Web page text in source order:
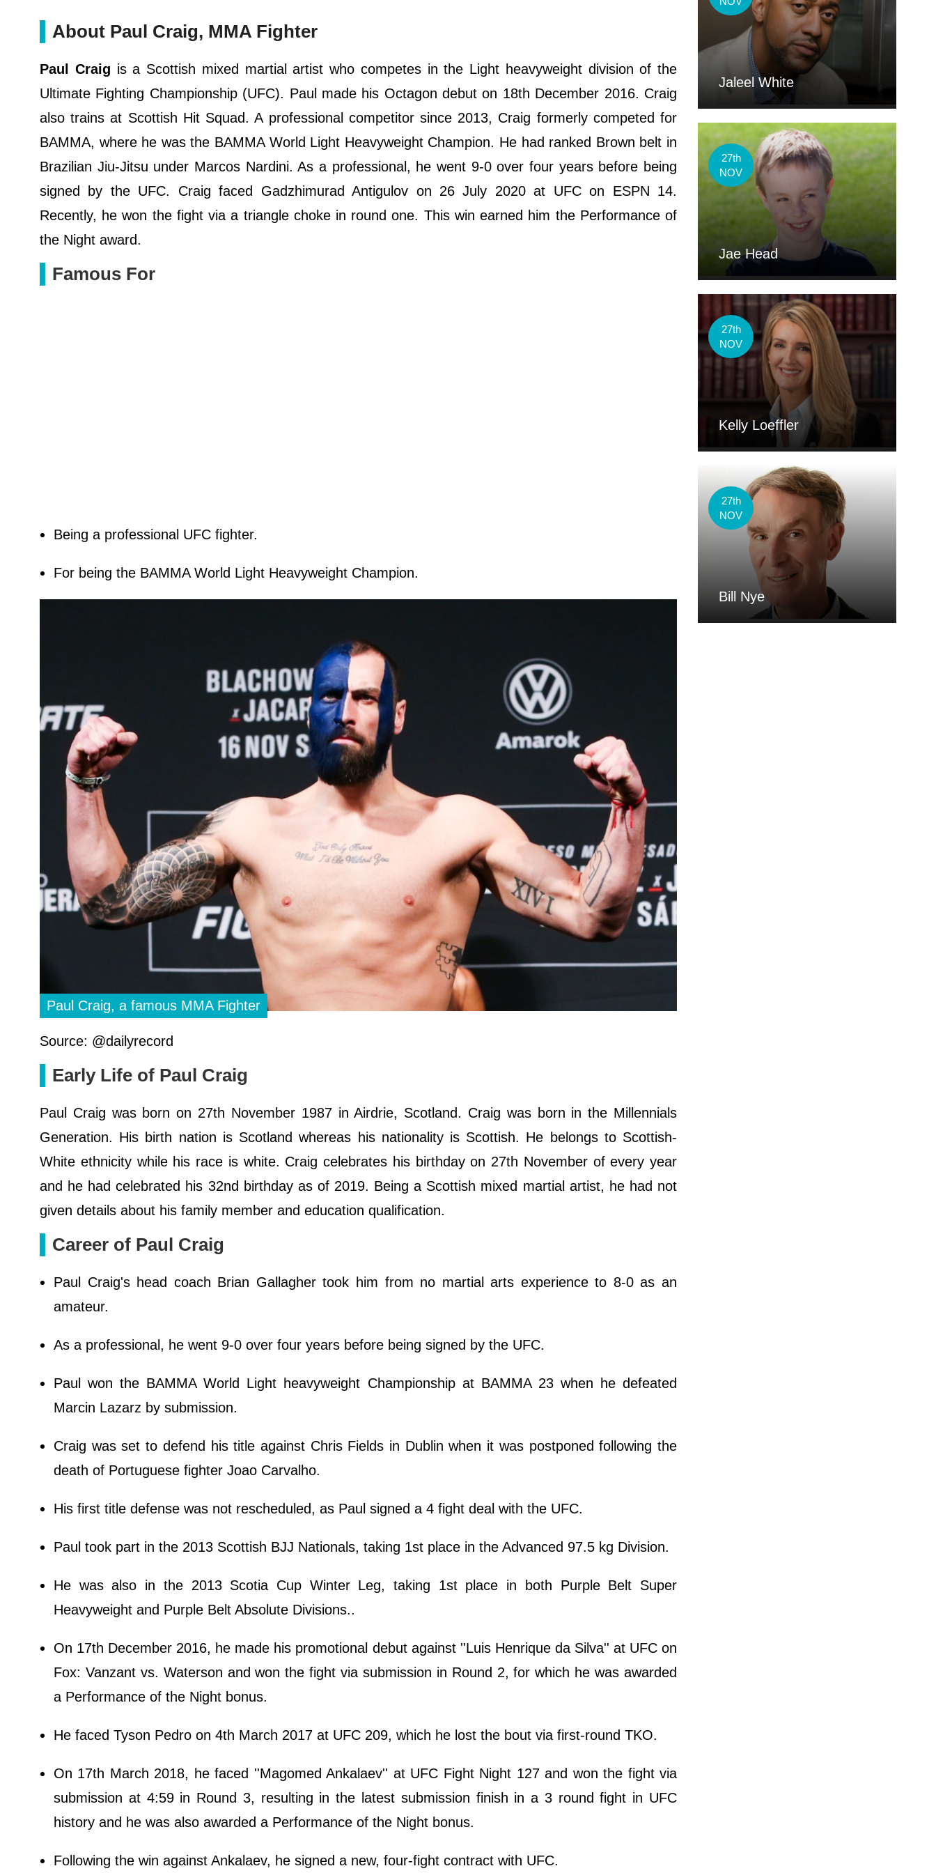
About Paul Craig, MMA Fighter
Paul Craig is a Scottish mixed martial artist who competes in the Light heavyweight division of the
Ultimate Fighting Championship (UFC). Paul made his Octagon debut on 18th December 2016. Craig
also trains at Scottish Hit Squad. A professional competitor since 2013, Craig formerly competed for
BAMMA, where he was the BAMMA World Light Heavyweight Champion. He had ranked Brown belt in
Brazilian Jiu-Jitsu under Marcos Nardini. As a professional, he went 9-0 over four years before being
signed by the UFC. Craig faced Gadzhimurad Antigulov on 26 July 2020 at UFC on ESPN 14.
Recently, he won the fight via a triangle choke in round one. This win earned him the Performance of
the Night award.
Famous For
Being a professional UFC fighter.
For being the BAMMA World Light Heavyweight Champion.
Paul Craig, a famous MMA Fighter
Source: @dailyrecord
Early Life of Paul Craig
Paul Craig was born on 27th November 1987 in Airdrie, Scotland. Craig was born in the Millennials
Generation. His birth nation is Scotland whereas his nationality is Scottish. He belongs to Scottish-
White ethnicity while his race is white. Craig celebrates his birthday on 27th November of every year
and he had celebrated his 32nd birthday as of 2019. Being a Scottish mixed martial artist, he had not
given details about his family member and education qualification.
Career of Paul Craig
Paul Craig's head coach Brian Gallagher took him from no martial arts experience to 8-0 as an
amateur.
As a professional, he went 9-0 over four years before being signed by the UFC.
Paul won the BAMMA World Light heavyweight Championship at BAMMA 23 when he defeated
Marcin Lazarz by submission.
Craig was set to defend his title against Chris Fields in Dublin when it was postponed following the
death of Portuguese fighter Joao Carvalho.
His first title defense was not rescheduled, as Paul signed a 4 fight deal with the UFC.
Paul took part in the 2013 Scottish BJJ Nationals, taking 1st place in the Advanced 97.5 kg Division.
He was also in the 2013 Scotia Cup Winter Leg, taking 1st place in both Purple Belt Super
Heavyweight and Purple Belt Absolute Divisions..
On 17th December 2016, he made his promotional debut against ''Luis Henrique da Silva'' at UFC on
Fox: Vanzant vs. Waterson and won the fight via submission in Round 2, for which he was awarded
a Performance of the Night bonus.
He faced Tyson Pedro on 4th March 2017 at UFC 209, which he lost the bout via first-round TKO.
On 17th March 2018, he faced ''Magomed Ankalaev'' at UFC Fight Night 127 and won the fight via
submission at 4:59 in Round 3, resulting in the latest submission finish in a 3 round fight in UFC
history and he was also awarded a Performance of the Night bonus.
Following the win against Ankalaev, he signed a new, four-fight contract with UFC.
Jaleel White
27th
NOV
Jae Head
27th
NOV
Kelly Loeffler
27th
NOV
Bill Nye